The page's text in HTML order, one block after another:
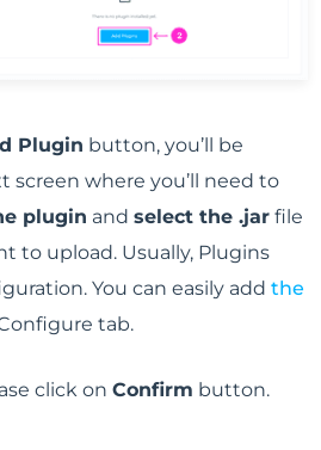
Plugin button, you’ll be
where you’ll need to
plugin andselect the .jar file
to upload. Usually, Plugins
You can easily addthe
tab.
click onConfirm button.